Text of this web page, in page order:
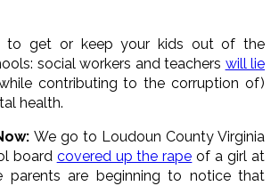
to get or keep your kids out of the
social workers and teachers will lie
contributing to the corruption of)
health.
We go to Loudoun County Virginia
board covered up the rape of a girl at
parents are beginning to notice that